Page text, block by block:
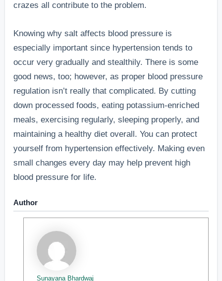
crazes all contribute to the problem.
Knowing why salt affects blood pressure is
especially important since hypertension tends to
occur very gradually and stealthily. There is some
good news, too; however, as proper blood pressure
regulation isn’t really that complicated. By cutting
down processed foods, eating potassium-enriched
meals, exercising regularly, sleeping properly, and
maintaining a healthy diet overall. You can protect
yourself from hypertension effectively. Making even
small changes every day may help prevent high
blood pressure for life.
Author
Sunayana Bhardwaj